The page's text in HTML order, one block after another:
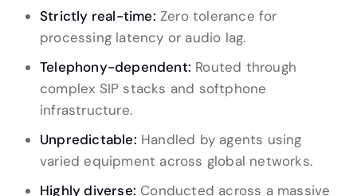
Strictly real-time: Zero tolerance for
processing latency or audio lag.
Telephony-dependent: Routed through
complex SIP stacks and softphone
infrastructure.
Unpredictable: Handled by agents using
varied equipment across global networks.
Highly diverse: Conducted across a massive